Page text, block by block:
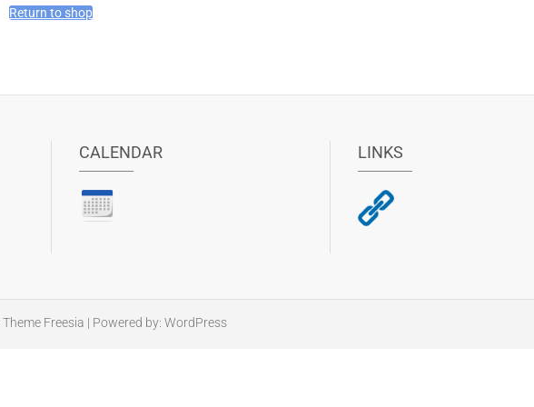
Return to shop
CALENDAR LINKS
Theme Freesia | Powered by: WordPress